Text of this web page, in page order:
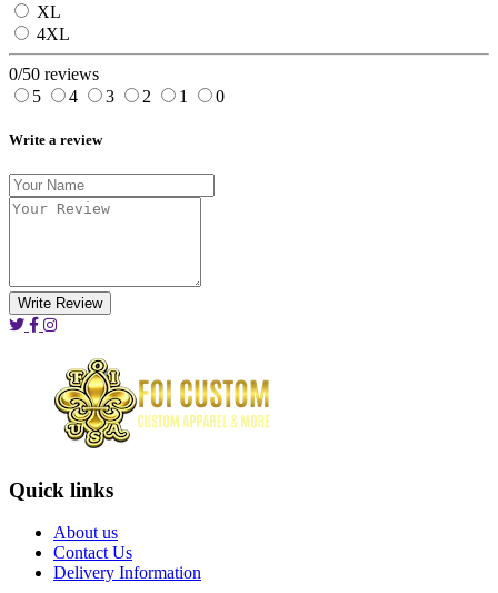
XL
4XL
0/50 reviews
5
4 3 2 1 0
Write a review
Write Review
Quick links
About us
Contact Us
Delivery Information